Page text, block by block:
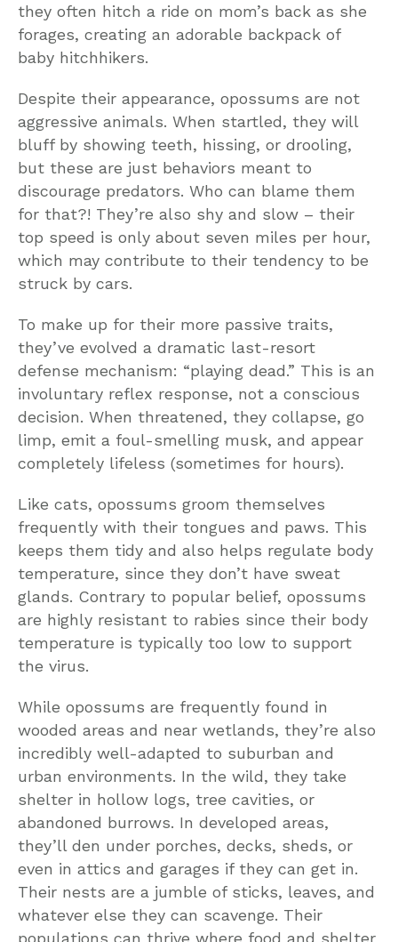
they often hitch a ride on mom’s back as she
forages, creating an adorable backpack of
baby hitchhikers.
Despite their appearance, opossums are not
aggressive animals. When startled, they will
bluff by showing teeth, hissing, or drooling,
but these are just behaviors meant to
discourage predators. Who can blame them
for that?! They’re also shy and slow – their
top speed is only about seven miles per hour,
which may contribute to their tendency to be
struck by cars.
To make up for their more passive traits,
they’ve evolved a dramatic last-resort
defense mechanism: “playing dead.” This is an
involuntary reflex response, not a conscious
decision. When threatened, they collapse, go
limp, emit a foul-smelling musk, and appear
completely lifeless (sometimes for hours).
Like cats, opossums groom themselves
frequently with their tongues and paws. This
keeps them tidy and also helps regulate body
temperature, since they don’t have sweat
glands. Contrary to popular belief, opossums
are highly resistant to rabies since their body
temperature is typically too low to support
the virus.
While opossums are frequently found in
wooded areas and near wetlands, they’re also
incredibly well-adapted to suburban and
urban environments. In the wild, they take
shelter in hollow logs, tree cavities, or
abandoned burrows. In developed areas,
they’ll den under porches, decks, sheds, or
even in attics and garages if they can get in.
Their nests are a jumble of sticks, leaves, and
whatever else they can scavenge. Their
populations can thrive where food and shelter